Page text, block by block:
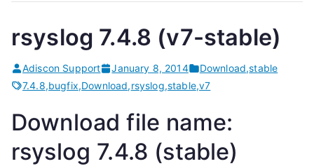
s
o
g
.
4
rsyslog 7.4.8 (v7-stable)
Adiscon Support January 8, 2014 Download,stable
7.4.8,bugfix,Download,rsyslog,stable,v7
Download file name:
rsyslog 7.4.8 (stable)